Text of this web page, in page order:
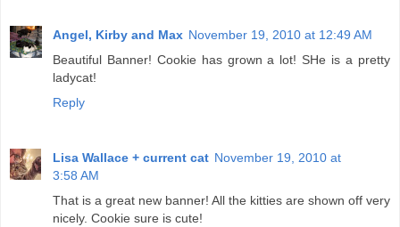
Angel, Kirby and Max November 19, 2010 at 12:49 AM
Beautiful Banner! Cookie has grown a lot! SHe is a pretty
ladycat!
Reply
Lisa Wallace + current cat November 19, 2010 at
3:58 AM
That is a great new banner! All the kitties are shown off very
nicely. Cookie sure is cute!